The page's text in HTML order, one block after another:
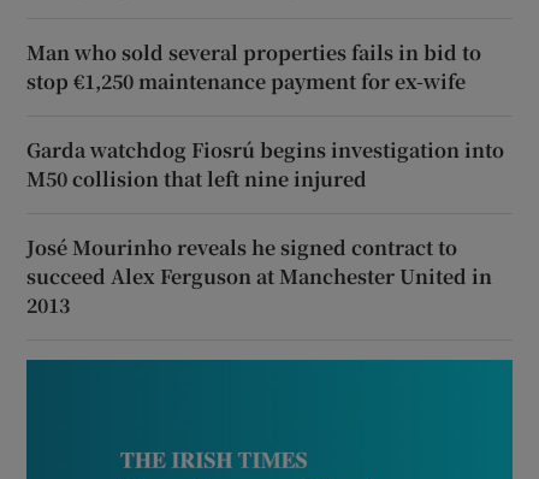
Man who sold several properties fails in bid to
stop €1,250 maintenance payment for ex-wife
Garda watchdog Fiosrú begins investigation into
M50 collision that left nine injured
José Mourinho reveals he signed contract to
succeed Alex Ferguson at Manchester United in
2013